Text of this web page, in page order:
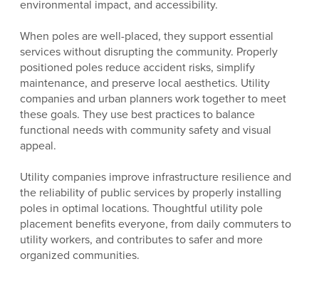
environmental impact, and accessibility.
When poles are well-placed, they support essential
services without disrupting the community. Properly
positioned poles reduce accident risks, simplify
maintenance, and preserve local aesthetics. Utility
companies and urban planners work together to meet
these goals. They use best practices to balance
functional needs with community safety and visual
appeal.
Utility companies improve infrastructure resilience and
the reliability of public services by properly installing
poles in optimal locations. Thoughtful utility pole
placement benefits everyone, from daily commuters to
utility workers, and contributes to safer and more
organized communities.